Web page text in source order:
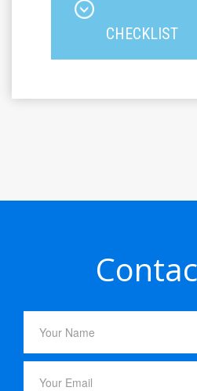
CHECKLIST